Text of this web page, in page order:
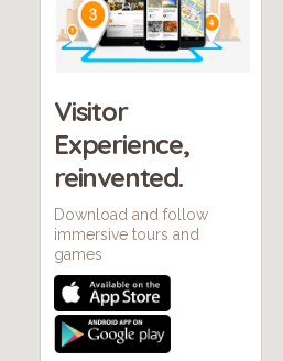
Visitor
Experience,
reinvented.
Download and follow
immersive tours and
games